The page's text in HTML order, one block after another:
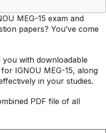
MEG-15 exam and
papers? You’ve come
with downloadable
IGNOU MEG-15, along
in your studies.
PDF file of all